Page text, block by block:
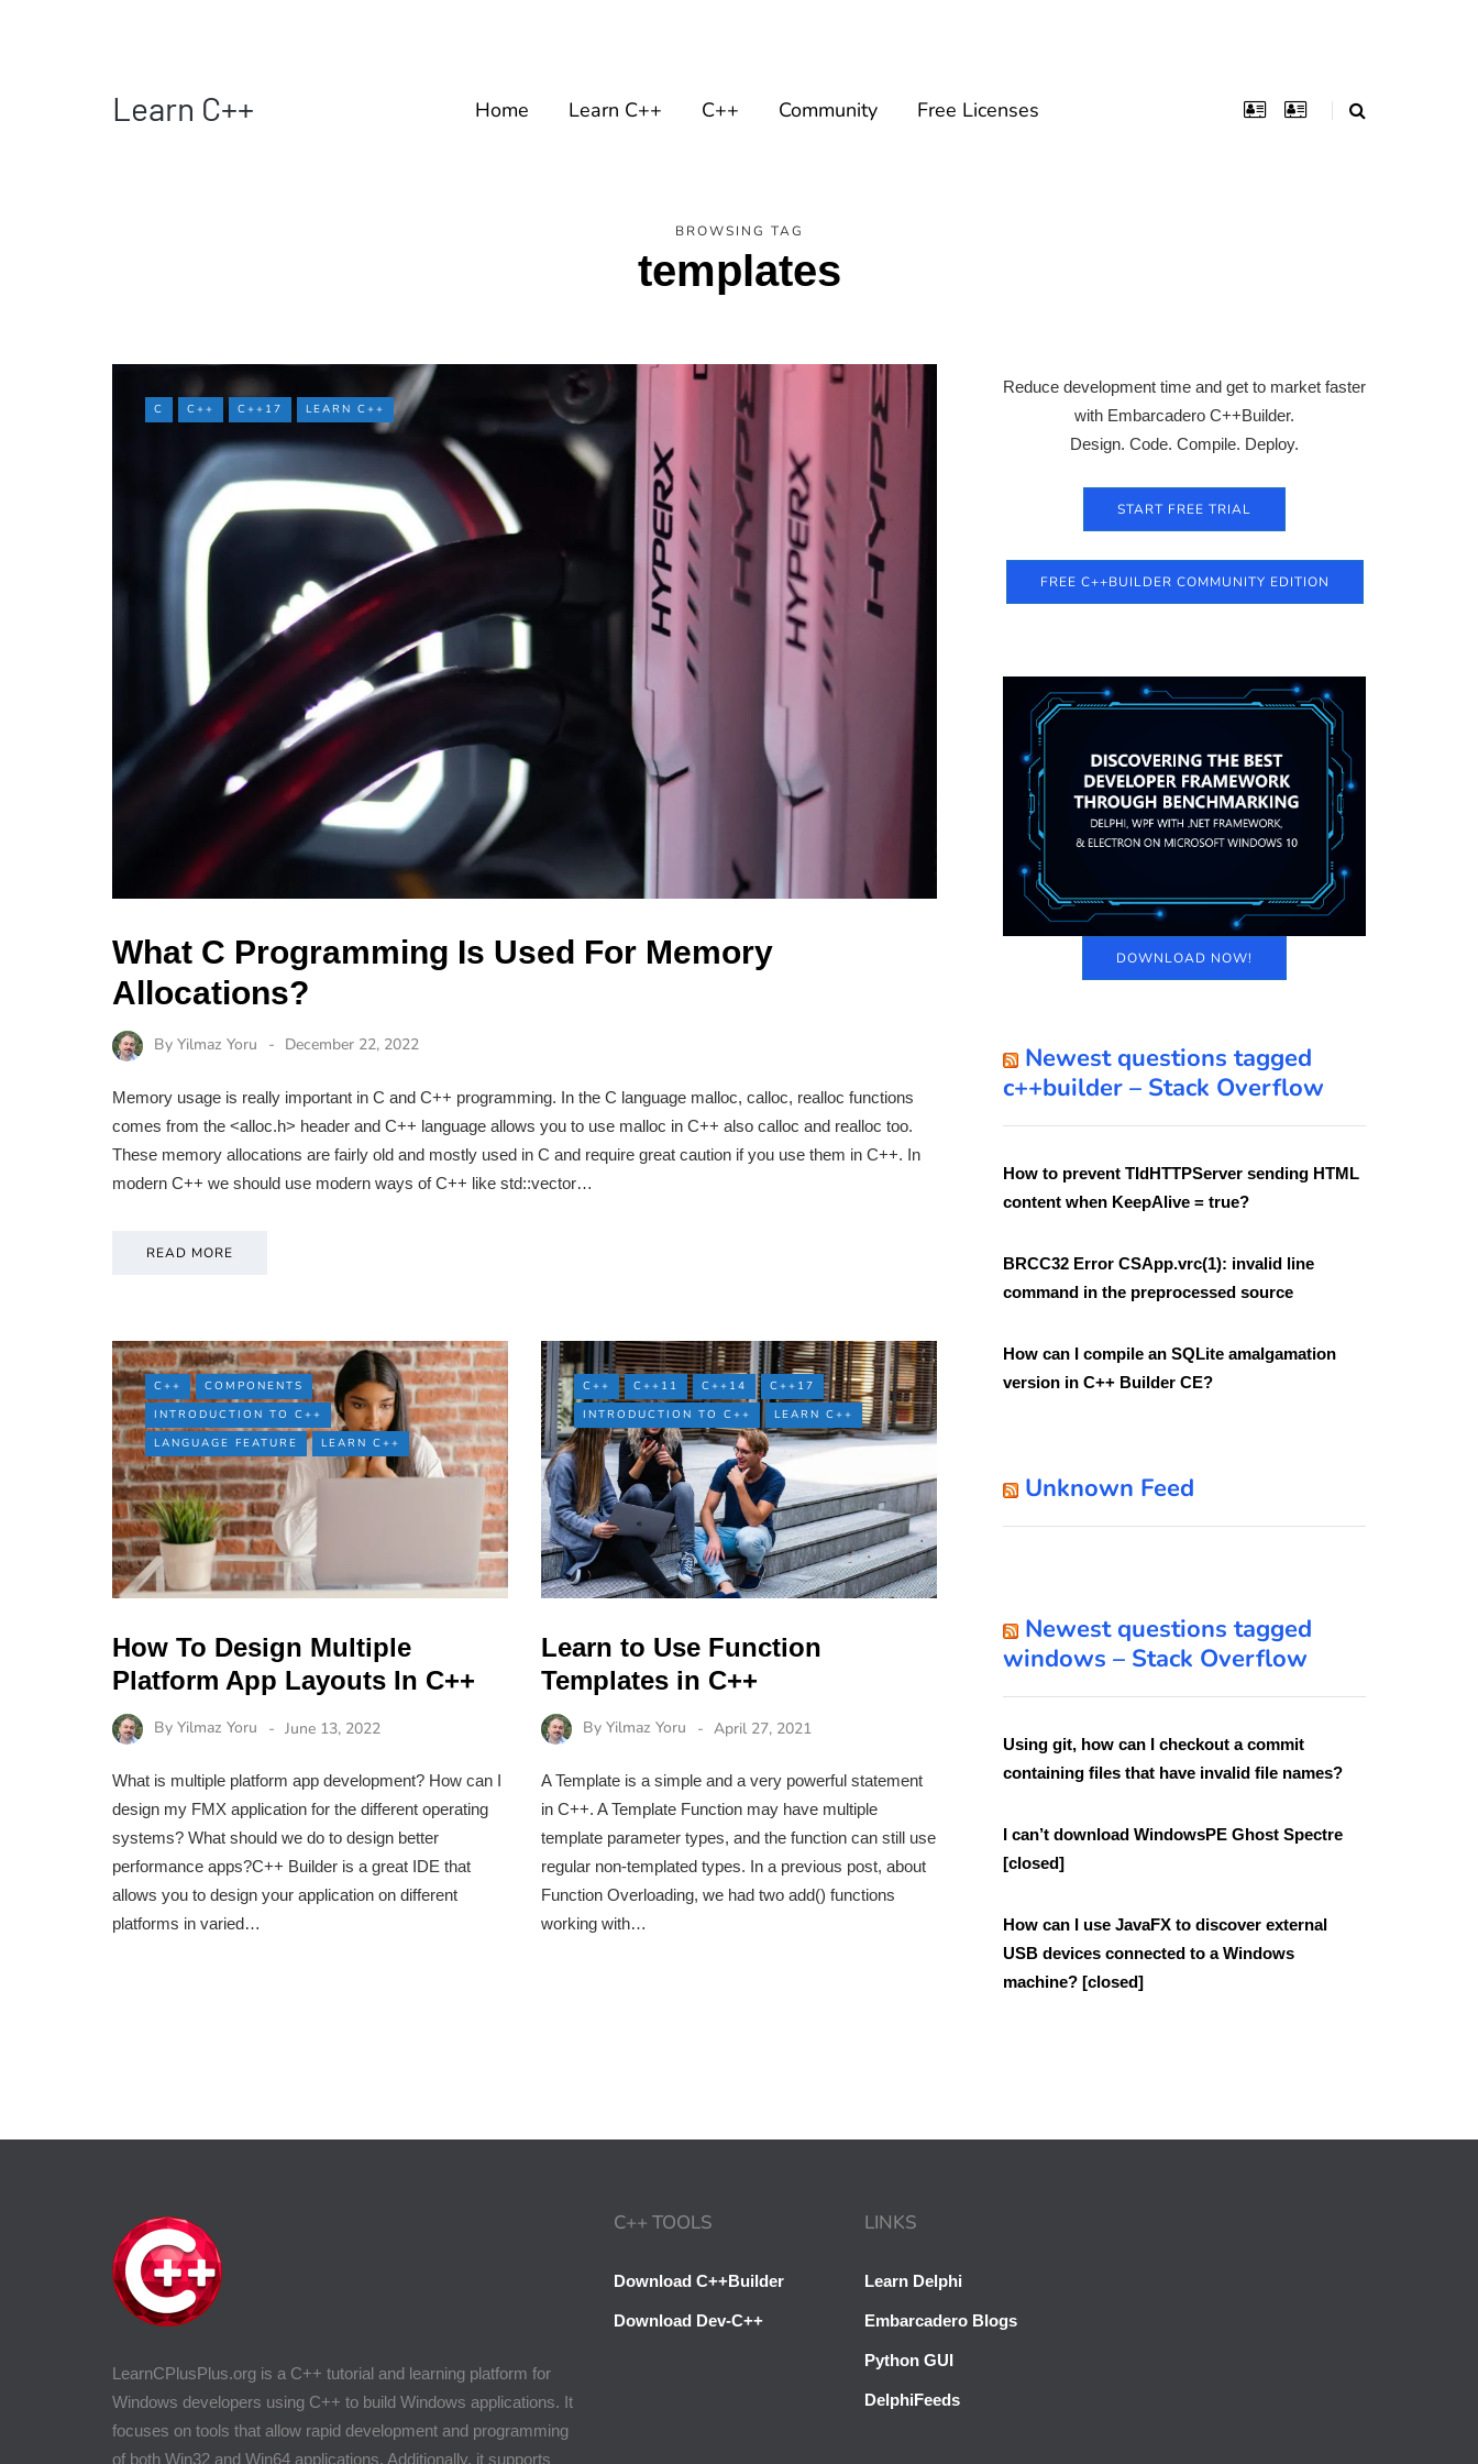
Learn C++ Home Learn C++ C++ Community Free Licenses
BROWSING TAG
templates
C C++ C++17 LEARN C++
What C Programming Is Used For Memory
Allocations?
By Yilmaz Yoru December 22, 2022
Memory usage is really important in C and C++ programming. In the C language malloc, calloc, realloc functions
comes from the <alloc.h> header and C++ language allows you to use malloc in C++ also calloc and realloc too.
These memory allocations are fairly old and mostly used in C and require great caution if you use them in C++. In
modern C++ we should use modern ways of C++ like std::vector…
READ MORE
C++
COMPONENTS
INTRODUCTION TO C++
LANGUAGE FEATURE
LEARN C++
How To Design Multiple
Platform App Layouts In C++
By Yilmaz Yoru June 13, 2022
What is multiple platform app development? How can I
design my FMX application for the different operating
systems? What should we do to design better
performance apps?C++ Builder is a great IDE that
allows you to design your application on different
platforms in varied…
C++ C++11 C++14
C++17
INTRODUCTION TO C++
LEARN C++
Learn to Use Function
Templates in C++
By Yilmaz Yoru April 27, 2021
A Template is a simple and a very powerful statement
in C++. A Template Function may have multiple
template parameter types, and the function can still use
regular non-templated types. In a previous post, about
Function Overloading, we had two add() functions
working with…
Reduce development time and get to market faster
with Embarcadero C++Builder.
Design. Code. Compile. Deploy.
START FREE TRIAL
FREE C++BUILDER COMMUNITY EDITION
DOWNLOAD NOW!
Newest questions tagged
c++builder – Stack Overflow
How to prevent TIdHTTPServer sending HTML
content when KeepAlive = true?
BRCC32 Error CSApp.vrc(1): invalid line
command in the preprocessed source
How can I compile an SQLite amalgamation
version in C++ Builder CE?
Unknown Feed
Newest questions tagged
windows – Stack Overflow
Using git, how can I checkout a commit
containing files that have invalid file names?
I can’t download WindowsPE Ghost Spectre
[closed]
How can I use JavaFX to discover external
USB devices connected to a Windows
machine? [closed]
LearnCPlusPlus.org is a C++ tutorial and learning platform for
Windows developers using C++ to build Windows applications. It
focuses on tools that allow rapid development and programming
of both Win32 and Win64 applications. Additionally, it supports
C++ TOOLS
Download C++Builder
Download Dev-C++
LINKS
Learn Delphi
Embarcadero Blogs
Python GUI
DelphiFeeds